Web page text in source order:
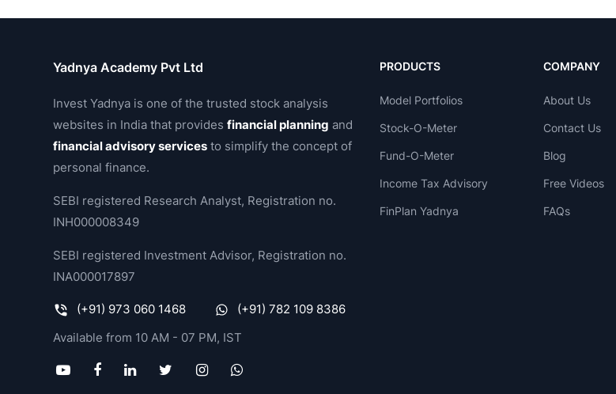
Yadnya Academy Pvt Ltd
Invest Yadnya is one of the trusted stock analysis
websites in India that providesfinancial planning and
financial advisory services to simplify the concept of
personal finance.
SEBI registered Research Analyst, Registration no.
INH000008349
SEBI registered Investment Advisor, Registration no.
INA000017897
(+91) 973 060 1468
(+91) 782 109 8386
Available from 10 AM - 07 PM, IST
PRODUCTS
Model Portfolios
Stock-O-Meter
Fund-O-Meter
Income Tax Advisory
FinPlan Yadnya
COMPANY
About Us
Contact Us
Blog
Free Videos
FAQs